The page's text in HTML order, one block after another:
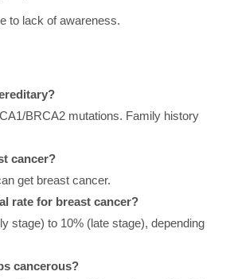
to lack of awareness.
BRCA2 mutations. Family history
cancer?
get breast cancer.
rate for breast cancer?
stage) to 10% (late stage), depending
cancerous?